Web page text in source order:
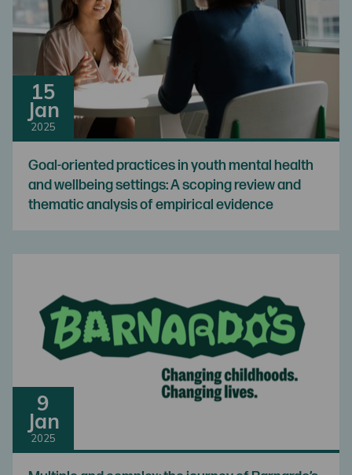
15
Jan
2025
Goal-oriented practices in youth mental health
and wellbeing settings: A scoping review and
thematic analysis of empirical evidence
9
Jan
2025